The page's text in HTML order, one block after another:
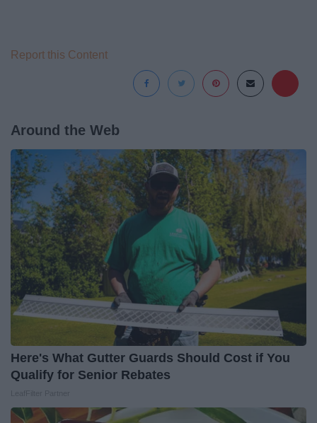
Report this Content
Around the Web
Here's What Gutter Guards Should Cost if You
Qualify for Senior Rebates